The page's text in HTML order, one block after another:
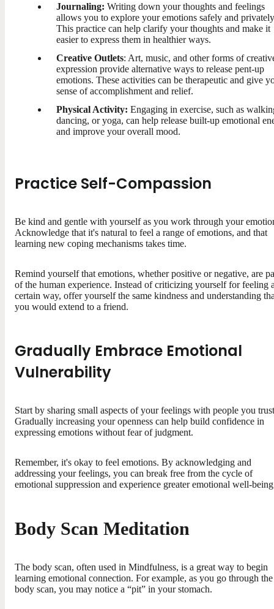
Journaling: Writing down your thoughts and feelings
allows you to explore your emotions safely and
This practice can help clarify your thoughts and make it
easier to express them in healthier ways.
Creative Outlets: Art, music, and other forms of
expression provide alternative ways to release pent-up
emotions. These activities can be therapeutic and give
sense of accomplishment and relief.
Physical Activity: Engaging in exercise, such as
dancing, or yoga, can help release built-up emotional
and improve your overall mood.
Practice Self-Compassion
Be kind and gentle with yourself as you work through your
Acknowledge that it's natural to feel a range of emotions, and that
learning new coping mechanisms takes time.
Remind yourself that emotions, whether positive or negative, are
of the human experience. Instead of criticizing yourself for feeling
certain way, offer yourself the same kindness and understanding
you would extend to a friend.
Gradually Embrace Emotional
Vulnerability
Start by sharing small aspects of your feelings with people you
Gradually increasing your openness can help build confidence in
expressing emotions without fear of judgment.
Remember, it's okay to feel emotions. By acknowledging and
addressing your feelings, you can break free from the cycle of
emotional suppression and experience greater emotional well-
Body Scan Meditation
The body scan, often used in Mindfulness, is a great way to begin
learning emotional connection. For example, as you go through the
body scan, you may notice a “pit” in your stomach.